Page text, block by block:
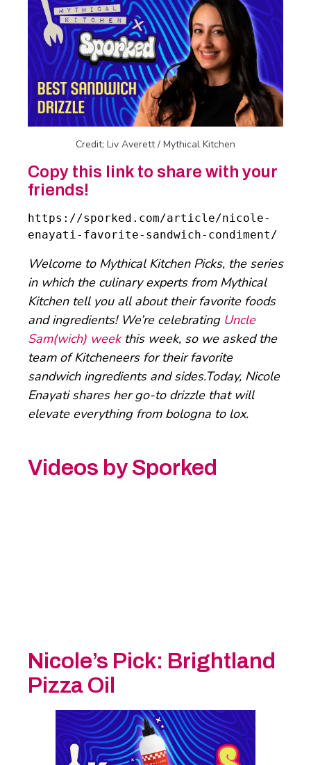
Credit; Liv Averett / Mythical Kitchen
Copy this link to share with your
friends!
https://sporked.com/article/nicole-
enayati-favorite-sandwich-condiment/
Welcome to Mythical Kitchen Picks, the series
in which the culinary experts from Mythical
Kitchen tell you all about their favorite foods
and ingredients! We’re celebrating Uncle
Sam(wich) weekthis week, so we asked the
team of Kitcheneers for their favorite
sandwich ingredients and sides.Today, Nicole
Enayati shares her go-to drizzle that will
elevate everything from bologna to lox.
Videos by Sporked
Nicole’s Pick: Brightland
Pizza Oil